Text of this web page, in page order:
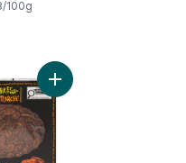
100g
cart
to cart Add Pecan Pie to cart